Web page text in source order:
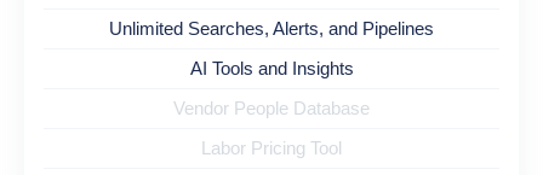
Unlimited Searches, Alerts, and Pipelines
AI Tools and Insights
Vendor People Database
Labor Pricing Tool